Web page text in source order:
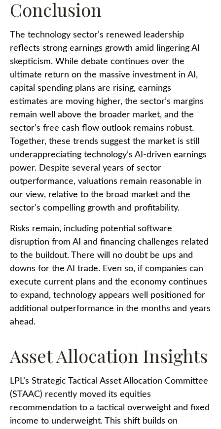
Conclusion
The technology sector’s renewed leadership
reflects strong earnings growth amid lingering AI
skepticism. While debate continues over the
ultimate return on the massive investment in AI,
capital spending plans are rising, earnings
estimates are moving higher, the sector’s margins
remain well above the broader market, and the
sector’s free cash flow outlook remains robust.
Together, these trends suggest the market is still
underappreciating technology’s AI -driven earnings
power. Despite several years of sector
outperformance, valuations remain reasonable in
our view, relative to the broad market and the
sector’s compelling growth and profitability.
Risks remain, including potential software
disruption from AI and financing challenges related
to the buildout. There will no doubt be ups and
downs for the AI trade. Even so, if companies can
execute current plans and the economy continues
to expand, technology appears well positioned for
additional outperformance in the months and years
ahead.
Asset Allocation Insights
LPL’s Strategic Tactical Asset Allocation Committee
(STAAC) recently moved its equities
recommendation to a tactical overweight and fixed
income to underweight. This shift builds on